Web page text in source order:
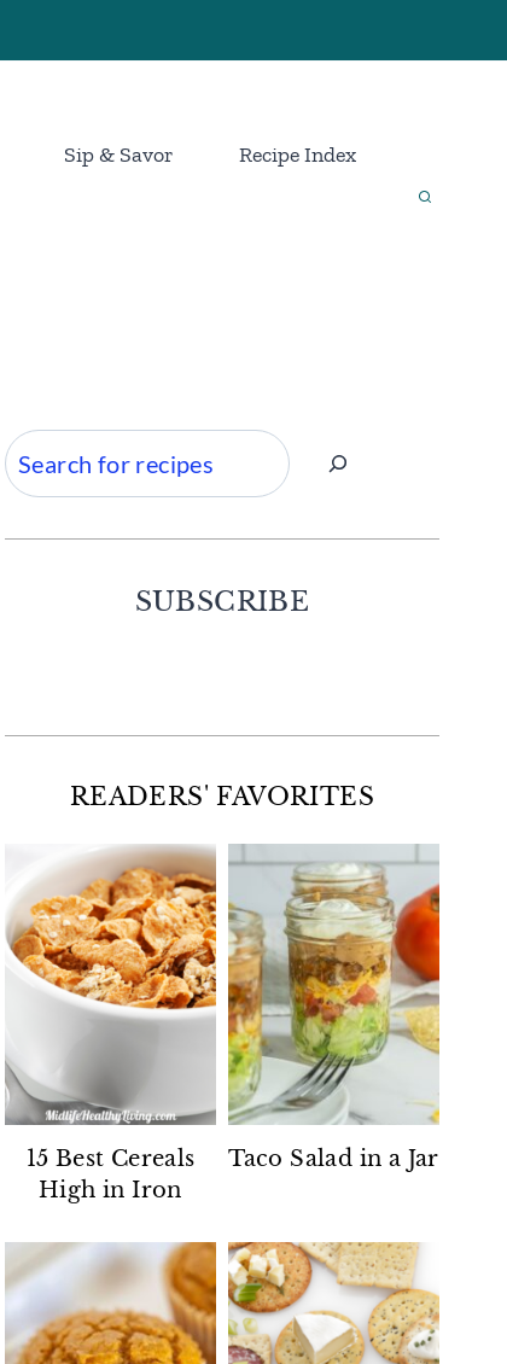
Sip & Savor Recipe Index
Search
SUBSCRIBE
READERS' FAVORITES
15 Best Cereals
High in Iron
Taco Salad in a Jar